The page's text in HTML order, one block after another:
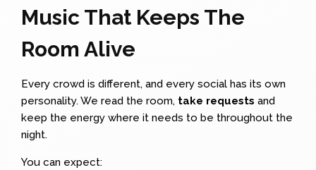
Music That Keeps The
Room Alive
Every crowd is different, and every social has its own
personality. We read the room, take requests and
keep the energy where it needs to be throughout the
night.
You can expect: